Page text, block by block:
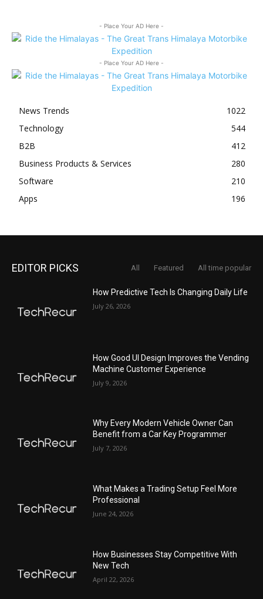
- Place Your AD Here -
- Place Your AD Here -
News Trends
1022
Technology
544
B2B
412
Business Products & Services
280
Software
210
Apps
196
EDITOR PICKS All Featured All time popular
How Predictive Tech Is Changing Daily Life
July 26, 2026
How Good UI Design Improves the Vending
Machine Customer Experience
July 9, 2026
Why Every Modern Vehicle Owner Can
Benefit from a Car Key Programmer
July 7, 2026
What Makes a Trading Setup Feel More
Professional
June 24, 2026
How Businesses Stay Competitive With
New Tech
April 22, 2026